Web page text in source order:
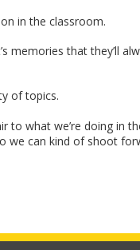
in the classroom.
memories that they’ll
of topics.
to what we’re doing in
we can kind of shoot